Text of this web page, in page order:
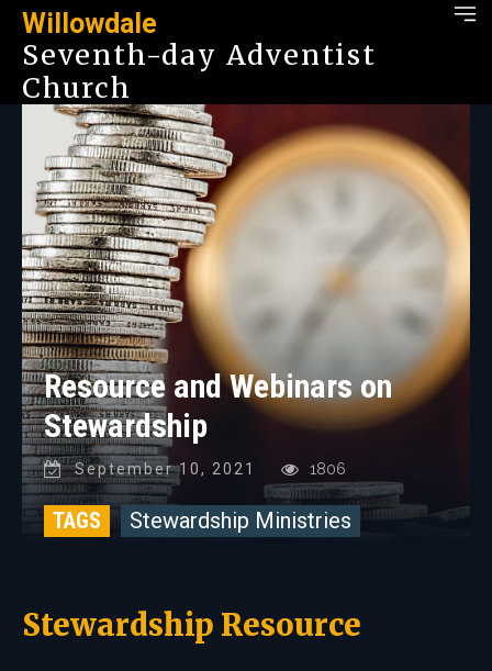
Willowdale
Seventh-day Adventist
Church
Resource and Webinars on
Stewardship
September 10, 2021 1806
TAGS Stewardship Ministries
Stewardship Resource